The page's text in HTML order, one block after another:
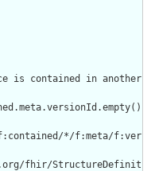
is contained in another
*/f:meta/
fhir/StructureDefinition/